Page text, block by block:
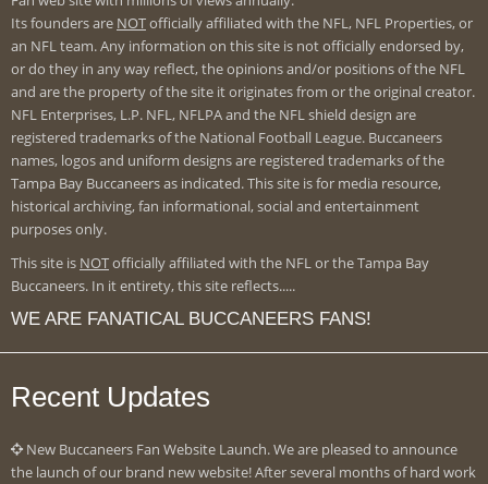
Its founders are NOTofficially affiliated with the NFL, NFL Properties, or
an NFL team. Any information on this site is not officially endorsed by,
or do they in any way reflect, the opinions and/or positions of the NFL
and are the property of the site it originates from or the original creator.
NFL Enterprises, L.P. NFL, NFLPA and the NFL shield design are
registered trademarks of the National Football League. Buccaneers
names, logos and uniform designs are registered trademarks of the
Tampa Bay Buccaneers as indicated. This site is for media resource,
historical archiving, fan informational, social and entertainment
purposes only.
This site is NOTofficially affiliated with the NFL or the Tampa Bay
Buccaneers. In it entirety, this site reflects.....
WE ARE FANATICAL BUCCANEERS FANS!
Recent Updates
New Buccaneers Fan Website Launch. We are pleased to announce
the launch of our brand new website! After several months of hard work